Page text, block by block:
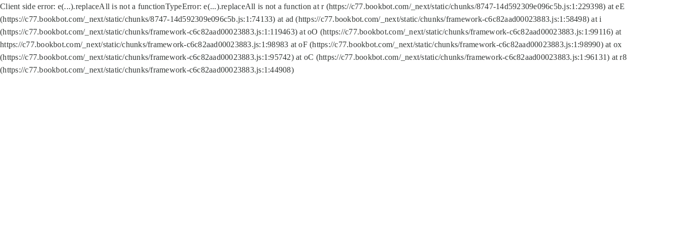
Client side error: e(...).replaceAll is not a functionTypeError: e(...).replaceAll is not a function at r (https://c77.bookbot.com/_next/static/chunks/8747-14d592309e096c5b.js:1:229398) at eE
(https://c77.bookbot.com/_next/static/chunks/8747-14d592309e096c5b.js:1:74133) at ad (https://c77.bookbot.com/_next/static/chunks/framework-c6c82aad00023883.js:1:58498) at i
(https://c77.bookbot.com/_next/static/chunks/framework-c6c82aad00023883.js:1:119463) at oO (https://c77.bookbot.com/_next/static/chunks/framework-c6c82aad00023883.js:1:99116) at
https://c77.bookbot.com/_next/static/chunks/framework-c6c82aad00023883.js:1:98983 at oF (https://c77.bookbot.com/_next/static/chunks/framework-c6c82aad00023883.js:1:98990) at ox
(https://c77.bookbot.com/_next/static/chunks/framework-c6c82aad00023883.js:1:95742) at oC (https://c77.bookbot.com/_next/static/chunks/framework-c6c82aad00023883.js:1:96131) at r8
(https://c77.bookbot.com/_next/static/chunks/framework-c6c82aad00023883.js:1:44908)